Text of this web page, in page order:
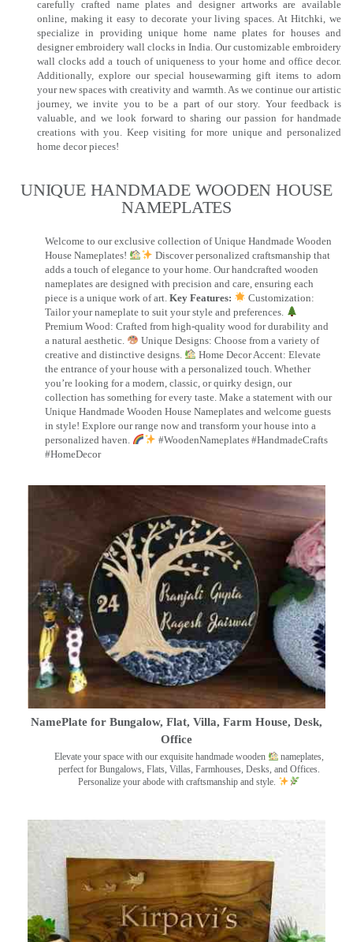
carefully crafted name plates and designer artworks are available
online, making it easy to decorate your living spaces. At Hitchki, we
specialize in providing unique home name plates for houses and
designer embroidery wall clocks in India. Our customizable embroidery
wall clocks add a touch of uniqueness to your home and office decor.
Additionally, explore our special housewarming gift items to adorn
your new spaces with creativity and warmth. As we continue our artistic
journey, we invite you to be a part of our story. Your feedback is
valuable, and we look forward to sharing our passion for handmade
creations with you. Keep visiting for more unique and personalized
home decor pieces!
UNIQUE HANDMADE WOODEN HOUSE
NAMEPLATES​
Welcome to our exclusive collection of Unique Handmade Wooden
House Nameplates!
Discover personalized craftsmanship that
adds a touch of elegance to your home. Our handcrafted wooden
nameplates are designed with precision and care, ensuring each
piece is a unique work of art. Key Features:
Customization:
Tailor your nameplate to suit your style and preferences.
Premium Wood: Crafted from high-quality wood for durability and
a natural aesthetic.
Unique Designs: Choose from a variety of
creative and distinctive designs.
Home Decor Accent: Elevate
the entrance of your house with a personalized touch. Whether
you’re looking for a modern, classic, or quirky design, our
collection has something for every taste. Make a statement with our
Unique Handmade Wooden House Nameplates and welcome guests
in style! Explore our range now and transform your house into a
personalized haven.
#WoodenNameplates #HandmadeCrafts
#HomeDecor
NamePlate for Bungalow, Flat, Villa, Farm House, Desk,
Office
Elevate your space with our exquisite handmade wooden
nameplates,
perfect for Bungalows, Flats, Villas, Farmhouses, Desks, and Offices.
Personalize your abode with craftsmanship and style.